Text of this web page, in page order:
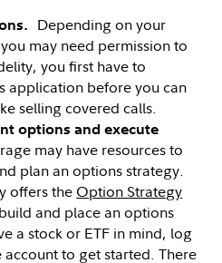
Depending on your
may need permission to
you first have to
application before you can
selling covered calls.
options and execute
may have resources to
plan an options strategy.
offers the Option Strategy
and place an options
a stock or ETF in mind, log
to get started. There